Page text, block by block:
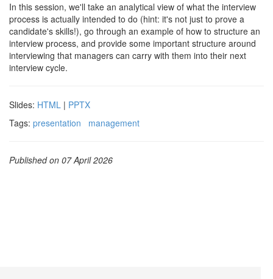
In this session, we'll take an analytical view of what the interview
process is actually intended to do (hint: it's not just to prove a
candidate's skills!), go through an example of how to structure an
interview process, and provide some important structure around
interviewing that managers can carry with them into their next
interview cycle.
Slides: HTML | PPTX
Tags: presentation management
Published on 07 April 2026